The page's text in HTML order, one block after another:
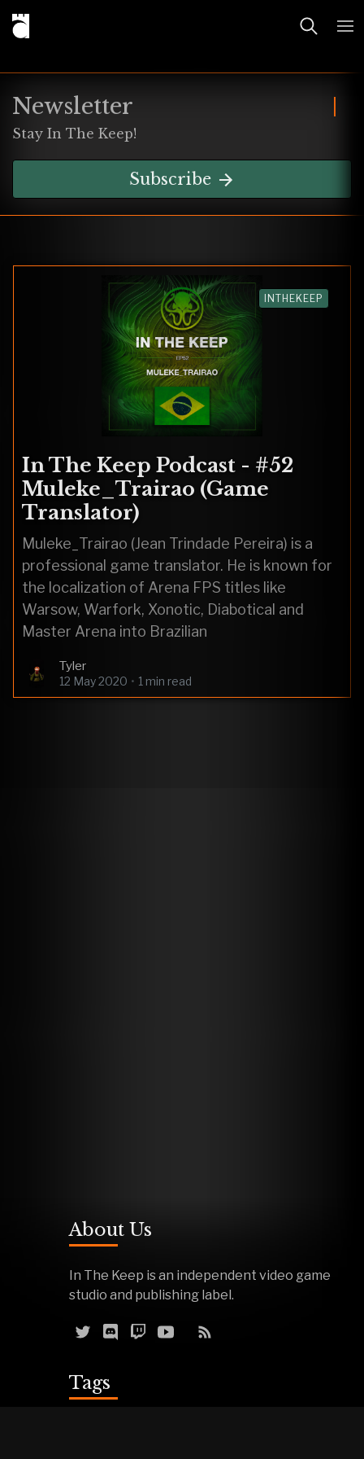
Newsletter
Stay In The Keep!
Subscribe
INTHEKEEP
In The Keep Podcast - #52
Muleke_Trairao (Game
Translator)
Muleke_Trairao (Jean Trindade Pereira) is a
professional game translator. He is known for
the localization of Arena FPS titles like
Warsow, Warfork, Xonotic, Diabotical and
Master Arena into Brazilian
Tyler
12 May 2020 • 1 min read
About Us
In The Keep is an independent video game
studio and publishing label.
Tags